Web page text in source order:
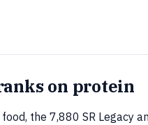
on protein
the 7,880 SR Legacy